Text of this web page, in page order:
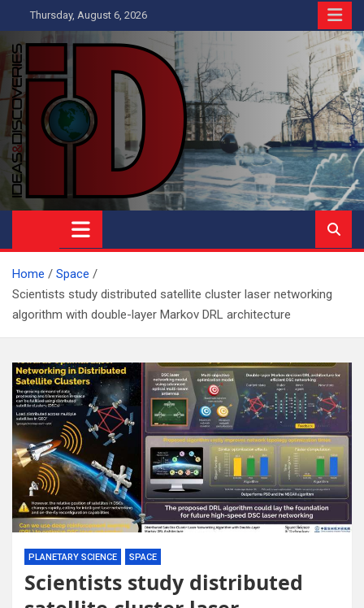
to
content
Thursday, August 6, 2026
Ideas and Discoveries
IS A MAGAZINE COVERING SCIENCE, WITH A HEAVY INTEREST
IN SOCIAL SCIENCE
Home
Space
Scientists study distributed satellite cluster laser networking
algorithm with double-layer Markov DRL architecture
PLANETARY SCIENCE SPACE
Scientists study distributed